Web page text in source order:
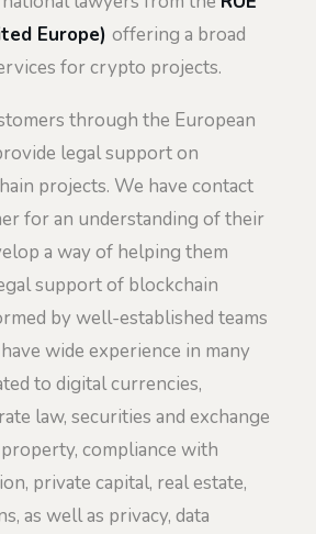
Europe) offering a broad
for crypto projects.
through the European
legal support on
projects. We have contact
for an understanding of their
a way of helping them
support of blockchain
by well-established teams
wide experience in many
to digital currencies,
law, securities and exchange
compliance with
private capital, real estate,
as well as privacy, data